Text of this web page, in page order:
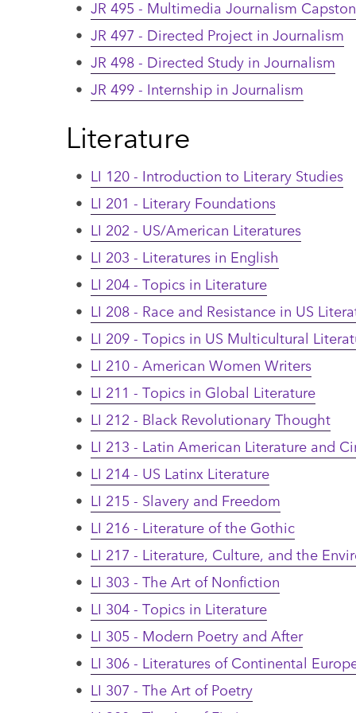
• JR 495 - Multimedia Journalism
• JR 497 - Directed Project in Journalism
• JR 498 - Directed Study in Journalism
• JR 499 - Internship in Journalism
Literature
• LI 120 - Introduction to Literary Studies
• LI 201 - Literary Foundations
• LI 202 - US/American Literatures
• LI 203 - Literatures in English
• LI 204 - Topics in Literature
• LI 208 - Race and Resistance in US
• LI 209 - Topics in US Multicultural
• LI 210 - American Women Writers
• LI 211 - Topics in Global Literature
• LI 212 - Black Revolutionary Thought
• LI 213 - Latin American Literature and
• LI 214 - US Latinx Literature
• LI 215 - Slavery and Freedom
• LI 216 - Literature of the Gothic
• LI 217 - Literature, Culture, and the
• LI 303 - The Art of Nonfiction
• LI 304 - Topics in Literature
• LI 305 - Modern Poetry and After
• LI 306 - Literatures of Continental
• LI 307 - The Art of Poetry